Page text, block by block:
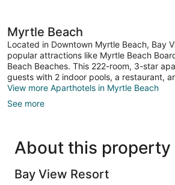
Myrtle Beach
Located in Downtown Myrtle Beach, Bay
popular attractions like Myrtle Beach
Beach Beaches. This 222-room, 3-star
guests with 2 indoor pools, a restaurant,
View more Aparthotels in Myrtle Beach
See more
About this property
Bay View Resort